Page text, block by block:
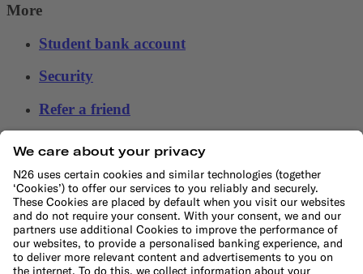
More
Student bank account
Security
Refer a friend
International money transfers
© N26 SE2026
Legal DocumentsPrivacy Policy